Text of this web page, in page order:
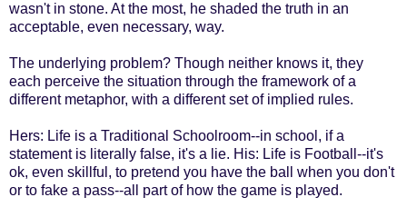
wasn't in stone. At the most, he shaded the truth in an
acceptable, even necessary, way.
The underlying problem? Though neither knows it, they
each perceive the situation through the framework of a
different metaphor, with a different set of implied rules.
Hers: Life is a Traditional Schoolroom--in school, if a
statement is literally false, it's a lie. His: Life is Football--it's
ok, even skillful, to pretend you have the ball when you don't
or to fake a pass--all part of how the game is played.